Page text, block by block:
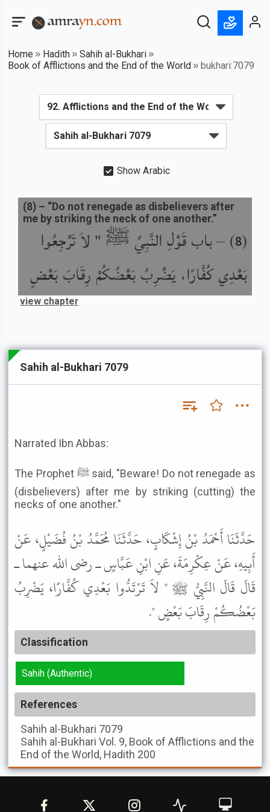
Home Hadith
Sahih al-Bukhari
Book of Afflictions and the End of the World
bukhari:7079
Show Arabic
(
8
) –باب قَوْلِ النَّبِيِّ ﷺ " لاَ تَرْجِعُوا
بَعْدِي كُفَّارًا، يَضْرِبُ بَعْضُكُمْ رِقَابَ بَعْضٍ
(8) – “Do not renegade as disbelievers after
me by striking the neck of one another.”
view chapter
Sahih al-Bukhari 7079
Narrated Ibn Abbas:
The Prophet ﷺ said, "Beware! Do not renegade as
(disbelievers) after me by striking (cutting) the
necks of one another."
حَدَّثَنَا أَحْمَدُ بْنُ إِشْكَابٍ، حَدَّثَنَا مُحَمَّدُ بْنُ فُضَيْلٍ، عَنْ
أَبِيهِ، عَنْ عِكْرِمَةَ، عَنِ ابْنِ عَبَّاسٍ ـ رضى الله عنهما ـ
قَالَ قَالَ النَّبِيُّ ﷺ " لاَ تَرْتَدُّوا بَعْدِي كُفَّارًا، يَضْرِبُ
بَعْضُكُمْ رِقَابَ بَعْضٍ ".
Classification
Sahih (Authentic)
References
Sahih al-Bukhari 7079
Sahih al-Bukhari Vol. 9, Book of Afflictions and the
End of the World, Hadith 200